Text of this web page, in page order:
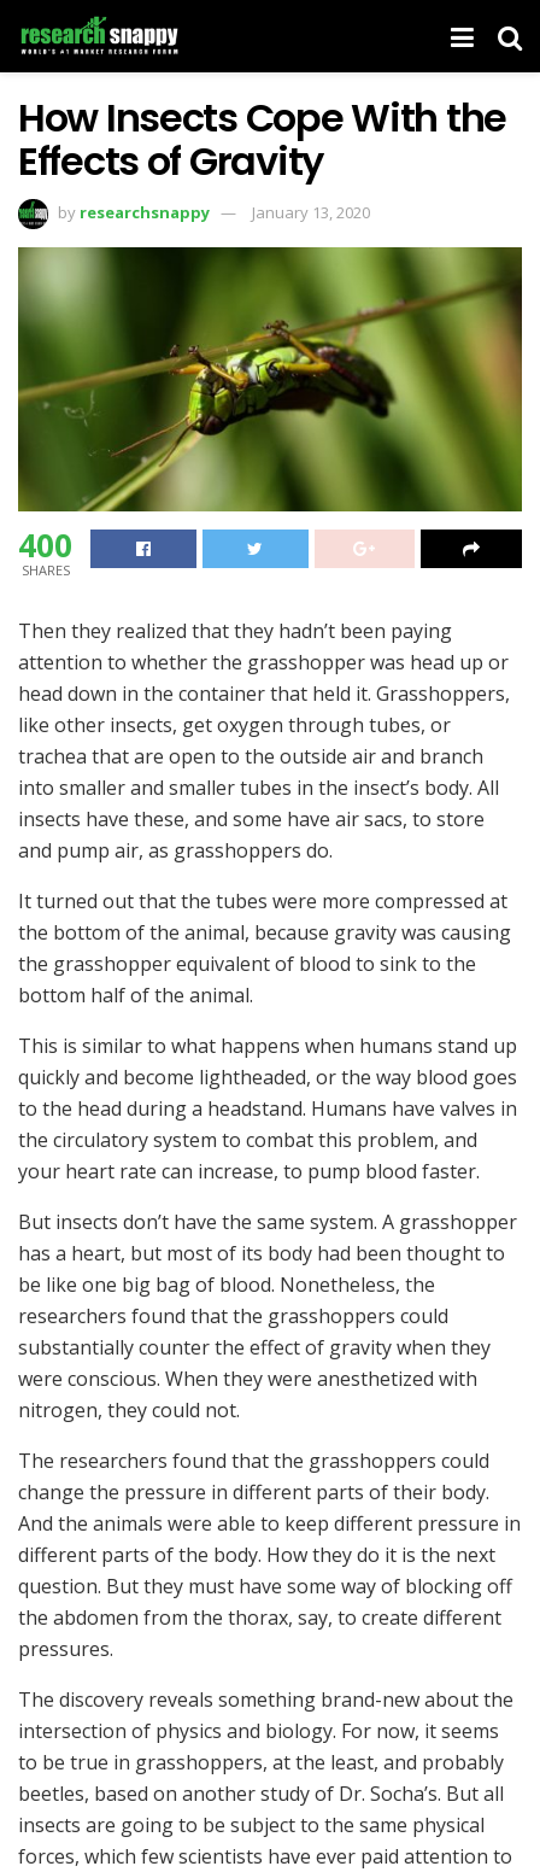
How Insects Cope With the
Effects of Gravity
by researchsnappy January 13, 2020
400
SHARES
Then they realized that they hadn’t been paying
attention to whether the grasshopper was head up or
head down in the container that held it. Grasshoppers,
like other insects, get oxygen through tubes, or
trachea that are open to the outside air and branch
into smaller and smaller tubes in the insect’s body. All
insects have these, and some have air sacs, to store
and pump air, as grasshoppers do.
It turned out that the tubes were more compressed at
the bottom of the animal, because gravity was causing
the grasshopper equivalent of blood to sink to the
bottom half of the animal.
This is similar to what happens when humans stand up
quickly and become lightheaded, or the way blood goes
to the head during a headstand. Humans have valves in
the circulatory system to combat this problem, and
your heart rate can increase, to pump blood faster.
But insects don’t have the same system. A grasshopper
has a heart, but most of its body had been thought to
be like one big bag of blood. Nonetheless, the
researchers found that the grasshoppers could
substantially counter the effect of gravity when they
were conscious. When they were anesthetized with
nitrogen, they could not.
The researchers found that the grasshoppers could
change the pressure in different parts of their body.
And the animals were able to keep different pressure in
different parts of the body. How they do it is the next
question. But they must have some way of blocking off
the abdomen from the thorax, say, to create different
pressures.
The discovery reveals something brand-new about the
intersection of physics and biology. For now, it seems
to be true in grasshoppers, at the least, and probably
beetles, based on another study of Dr. Socha’s. But all
insects are going to be subject to the same physical
forces, which few scientists have ever paid attention to